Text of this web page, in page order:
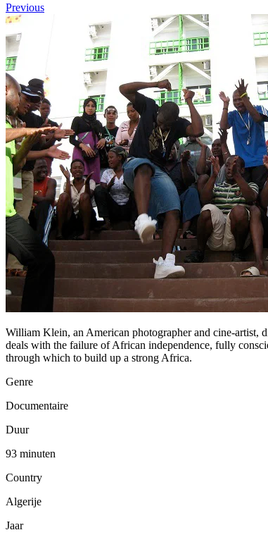
Previous
William Klein, an American photographer and cine-
deals with the failure of African independence, fully
through which to build up a strong Africa.
Genre
Documentaire
Duur
93 minuten
Country
Algerije
Jaar